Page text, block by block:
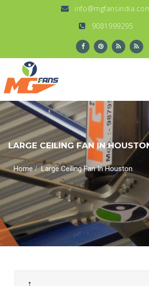
9081999295
LARGE CEILING FAN IN
Home/Large Ceiling Fan In Houston